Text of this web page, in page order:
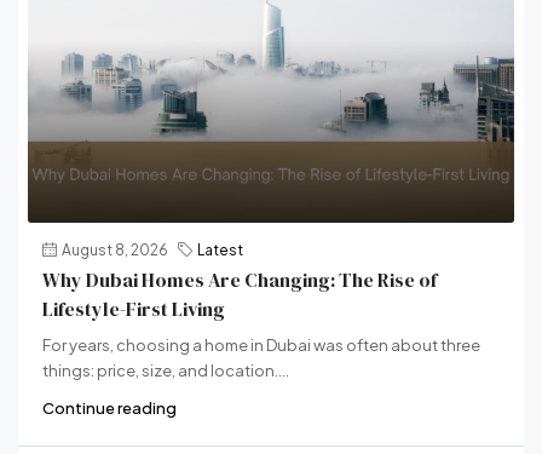
August 8, 2026 Latest
Why Dubai Homes Are Changing: The Rise of
Lifestyle-First Living
For years, choosing a home in Dubai was often about three
things: price, size, and location....
Continue reading